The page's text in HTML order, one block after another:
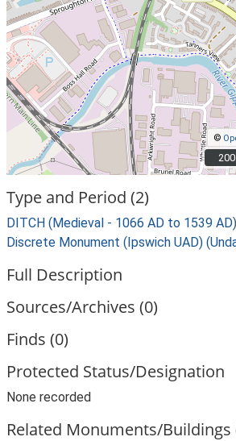
©
Type and Period (2)
DITCH (Medieval - 1066 AD to 1539 AD)
Discrete Monument (Ipswich UAD)
Full Description
Sources/Archives (0)
Finds (0)
Protected Status/Designation
None recorded
Related Monuments/Buildings